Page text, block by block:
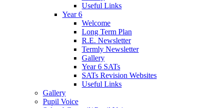
Useful Links
Year 6
Welcome
Long Term Plan
R.E. Newsletter
Termly Newsletter
Gallery
Year 6 SATs
SATs Revision Websites
Useful Links
Gallery
Pupil Voice